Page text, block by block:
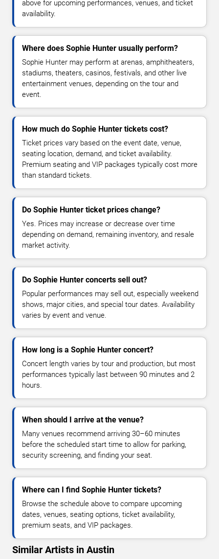
above for upcoming performances, venues, and ticket
availability.
Where does Sophie Hunter usually perform?
Sophie Hunter may perform at arenas, amphitheaters,
stadiums, theaters, casinos, festivals, and other live
entertainment venues, depending on the tour and
event.
How much do Sophie Hunter tickets cost?
Ticket prices vary based on the event date, venue,
seating location, demand, and ticket availability.
Premium seating and VIP packages typically cost more
than standard tickets.
Do Sophie Hunter ticket prices change?
Yes. Prices may increase or decrease over time
depending on demand, remaining inventory, and resale
market activity.
Do Sophie Hunter concerts sell out?
Popular performances may sell out, especially weekend
shows, major cities, and special tour dates. Availability
varies by event and venue.
How long is a Sophie Hunter concert?
Concert length varies by tour and production, but most
performances typically last between 90 minutes and 2
hours.
When should I arrive at the venue?
Many venues recommend arriving 30–60 minutes
before the scheduled start time to allow for parking,
security screening, and finding your seat.
Where can I find Sophie Hunter tickets?
Browse the schedule above to compare upcoming
dates, venues, seating options, ticket availability,
premium seats, and VIP packages.
Similar Artists in Austin